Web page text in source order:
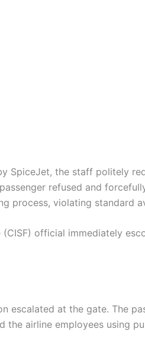
SpiceJet, the staff politely
refused and
process, violating standard
official immediately
escalated at the gate. The
the airline employees using